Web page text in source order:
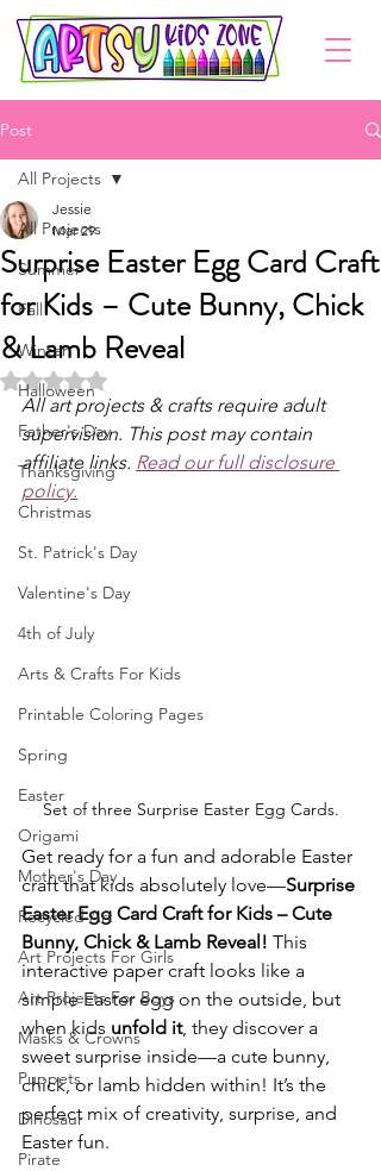
Post
All Projects
Summer
Fall
Winter
Halloween
Father's Day
Thanksgiving
Christmas
St. Patrick's Day
Valentine's Day
4th of July
Arts & Crafts For Kids
Printable Coloring Pages
Spring
Easter
Origami
Mother's Day
Recycled Art
Art Projects For Girls
Art Projects For Boys
Masks & Crowns
Puppets
Dinosaur
Pirate
All Projects
Surprise Easter Egg Card Craft
for Kids – Cute Bunny, Chick
& Lamb Reveal
Jessie
Mar 29
Rated NaN out of 5 stars.
All art projects & crafts require adult
supervision. This post may contain
affiliate links. Read our full disclosure
policy.
Set of three Surprise Easter Egg Cards.
Get ready for a fun and adorable Easter
craft that kids absolutely love—Surprise
Easter Egg Card Craft for Kids – Cute
Bunny, Chick & Lamb Reveal! This
interactive paper craft looks like a
simple Easter egg on the outside, but
when kids unfold it, they discover a
sweet surprise inside—a cute bunny,
chick, or lamb hidden within! It’s the
perfect mix of creativity, surprise, and
Easter fun.